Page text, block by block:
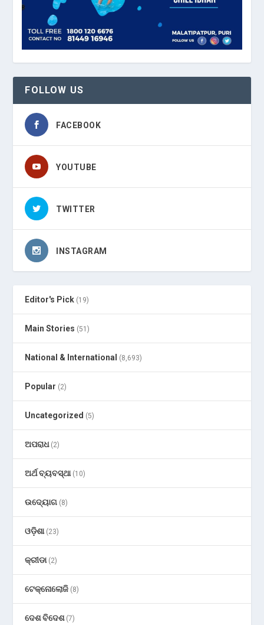
FOLLOW US
FACEBOOK
YOUTUBE
TWITTER
INSTAGRAM
Editor's Pick (19)
Main Stories (51)
National & International (8,693)
Popular (2)
Uncategorized (5)
ଅପରାଧ(2)
ଅର୍ଥ ବ୍ୟବସ୍ଥା(10)
ଉଦ୍ୟୋଗ (8)
ଓଡ଼ିଶା(23)
କ୍ରୀଡା(2)
ଟେକ୍ନୋଲୋଜି (8)
ଦେଶ ବିଦେଶ(7)